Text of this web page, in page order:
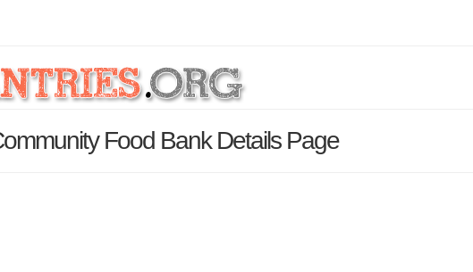
Food Bank Details Page